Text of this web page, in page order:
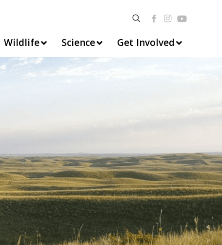
Wildlife Science Get Involved